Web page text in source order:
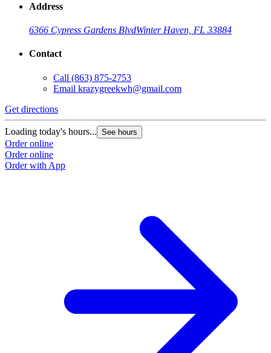
Address
6366 Cypress Gardens BlvdWinter Haven, FL 33884
Contact
Call (863) 875-2753
Email krazygreekwh@gmail.com
Get directions
Loading today's hours... See hours
Order online
Order online
Order with App